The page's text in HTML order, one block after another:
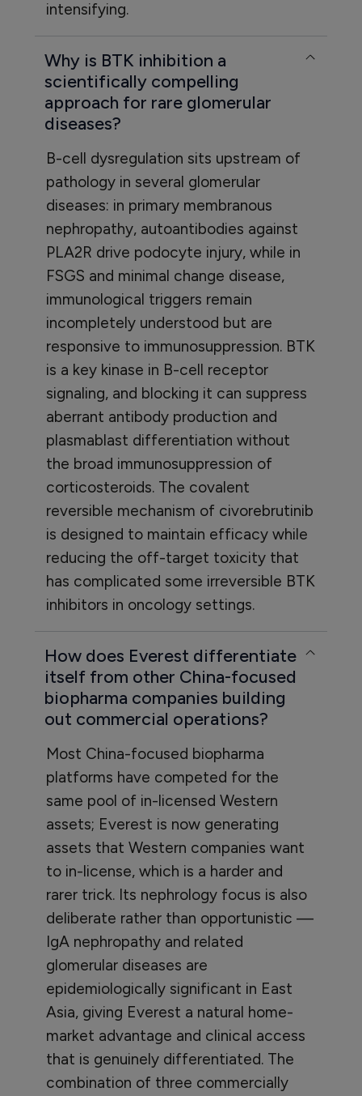
intensifying.
Why is BTK inhibition a
scientifically compelling
approach for rare glomerular
diseases?
B-cell dysregulation sits upstream of
pathology in several glomerular
diseases: in primary membranous
nephropathy, autoantibodies against
PLA2R drive podocyte injury, while in
FSGS and minimal change disease,
immunological triggers remain
incompletely understood but are
responsive to immunosuppression. BTK
is a key kinase in B-cell receptor
signaling, and blocking it can suppress
aberrant antibody production and
plasmablast differentiation without
the broad immunosuppression of
corticosteroids. The covalent
reversible mechanism of civorebrutinib
is designed to maintain efficacy while
reducing the off-target toxicity that
has complicated some irreversible BTK
inhibitors in oncology settings.
How does Everest differentiate
itself from other China-focused
biopharma companies building
out commercial operations?
Most China-focused biopharma
platforms have competed for the
same pool of in-licensed Western
assets; Everest is now generating
assets that Western companies want
to in-license, which is a harder and
rarer trick. Its nephrology focus is also
deliberate rather than opportunistic —
IgA nephropathy and related
glomerular diseases are
epidemiologically significant in East
Asia, giving Everest a natural home-
market advantage and clinical access
that is genuinely differentiated. The
combination of three commercially